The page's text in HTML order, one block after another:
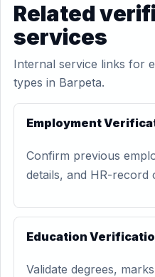
Related
services
Internal service links for
types in Barpeta.
Employment
Confirm previous
details, and HR-record
Education
Validate degrees,